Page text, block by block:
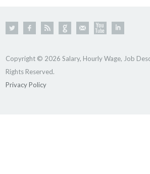
Copyright © 2026 Salary, Hourly Wage, Job
Rights Reserved.
Privacy Policy